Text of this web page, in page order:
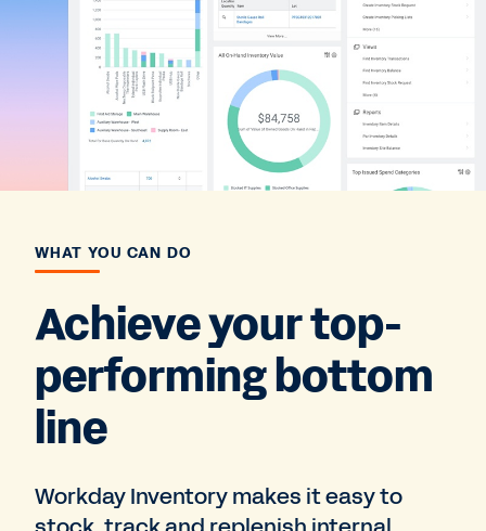
WHAT YOU CAN DO
Achieve your top-
performing bottom
line
Workday Inventory makes it easy to